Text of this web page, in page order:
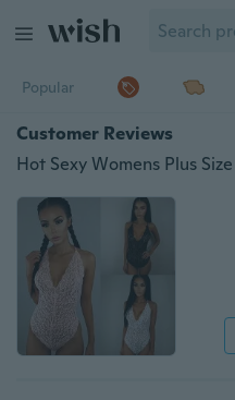
Popular
Customer Reviews